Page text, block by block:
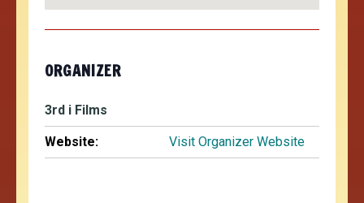
ORGANIZER
3rd i Films
Website: Visit Organizer Website